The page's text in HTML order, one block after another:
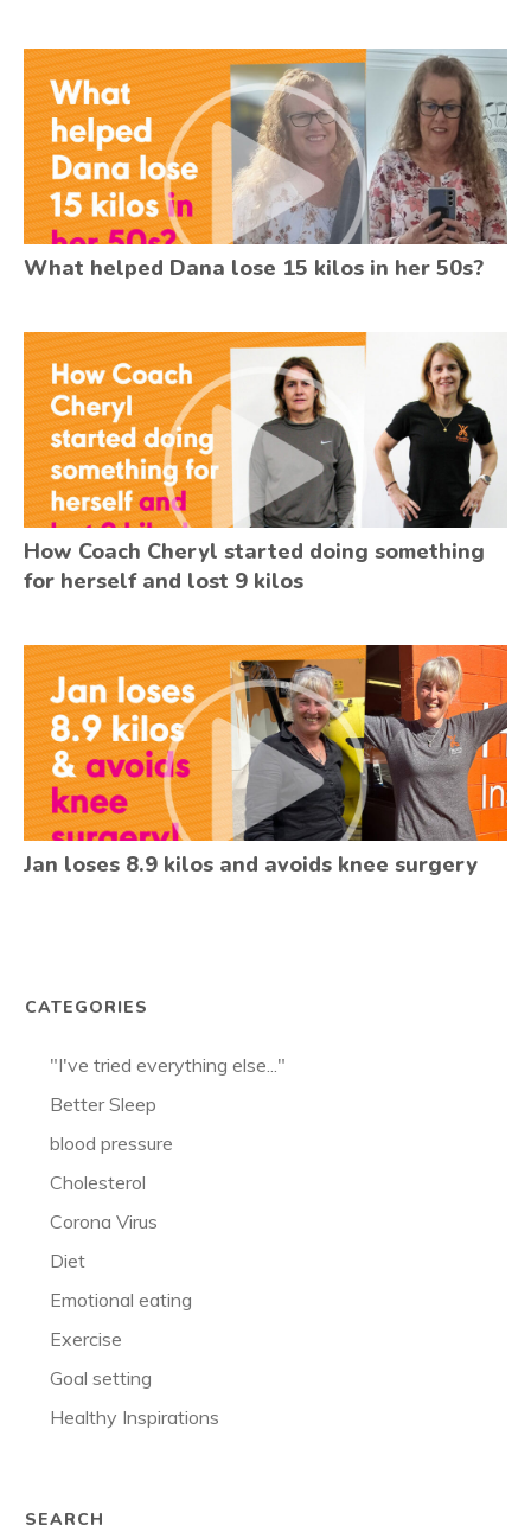
What helped Dana lose 15 kilos in her 50s?
How Coach Cheryl started doing something
for herself and lost 9 kilos
Jan loses 8.9 kilos and avoids knee surgery
CATEGORIES
"I've tried everything else..."
Better Sleep
blood pressure
Cholesterol
Corona Virus
Diet
Emotional eating
Exercise
Goal setting
Healthy Inspirations
SEARCH